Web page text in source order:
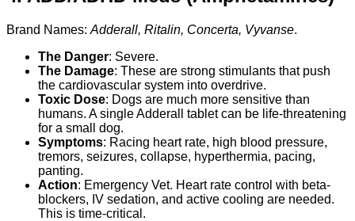
Brand Names: Adderall, Ritalin, Concerta, Vyvanse.
The Danger: Severe.
The Damage: These are strong stimulants that push
the cardiovascular system into overdrive.
Toxic Dose: Dogs are much more sensitive than
humans. A single Adderall tablet can be life-threatening
for a small dog.
Symptoms: Racing heart rate, high blood pressure,
tremors, seizures, collapse, hyperthermia, pacing,
panting.
Action: Emergency Vet. Heart rate control with beta-
blockers, IV sedation, and active cooling are needed.
This is time-critical.